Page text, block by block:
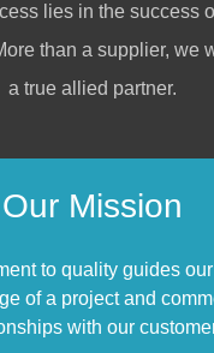
lies in the success
than a supplier, we
a true allied partner.
Our Mission
to quality guides
of a project and
with our